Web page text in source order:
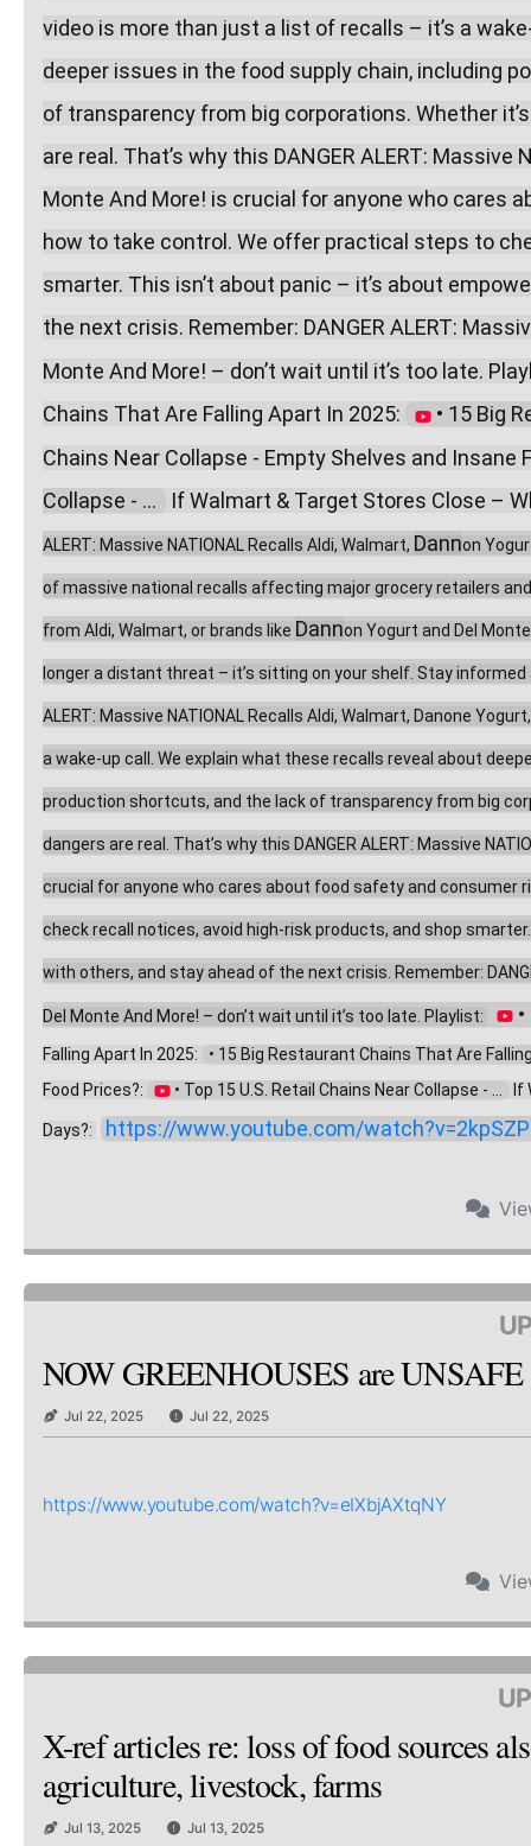
video is more than just a list of recalls – it’s a
deeper issues in the food supply chain, including
of transparency from big corporations. Whether
are real. That’s why this DANGER ALERT:
Monte And More! is crucial for anyone who cares
how to take control. We offer practical steps to
smarter. This isn’t about panic – it’s about
the next crisis. Remember: DANGER ALERT:
Monte And More! – don’t wait until it’s too late.
Chains That Are Falling Apart In 2025:
• 15 Big
Chains Near Collapse - Empty Shelves and Insane
Collapse - ...
If Walmart & Target Stores Close –
ALERT: Massive NATIONAL Recalls Aldi, Walmart, Dannon
of massive national recalls affecting major grocery retailers
from Aldi, Walmart, or brands like Dannon Yogurt and Del
longer a distant threat – it’s sitting on your shelf. Stay
ALERT: Massive NATIONAL Recalls Aldi, Walmart, Danone
a wake-up call. We explain what these recalls reveal about
production shortcuts, and the lack of transparency from big
dangers are real. That’s why this DANGER ALERT: Massive
crucial for anyone who cares about food safety and consumer
check recall notices, avoid high-risk products, and shop
with others, and stay ahead of the next crisis. Remember:
Del Monte And More! – don’t wait until it’s too late. Playlist:
Falling Apart In 2025:
• 15 Big Restaurant Chains That Are
Food Prices?:
• Top 15 U.S. Retail Chains Near Collapse - ... If
Days?: https://www.youtube.com/
NOW GREENHOUSES are
Jul 22, 2025 Jul 22, 2025
https://www.youtube.com/watch?v=eIXbjAXtqNY
X-ref articles re: loss of food sources
agriculture, livestock, farms
Jul 13, 2025 Jul 13, 2025